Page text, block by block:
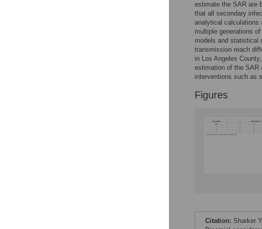
estimate the SAR are
that all secondary
analytical calculations
multiple generations
models and statistical
transmission reach
in Los Angeles
estimation of the SAR
interventions such as
Figures
Citation: Sharker